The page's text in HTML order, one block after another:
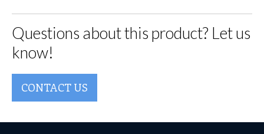
Questions about this product? Let us
know!
CONTACT US